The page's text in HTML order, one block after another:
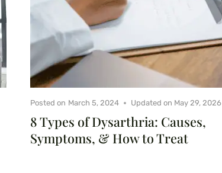
8 Types of Dysarthria: Causes,
Symptoms, & How to Treat
Posted on March 5, 2024 Updated on May 29, 2026